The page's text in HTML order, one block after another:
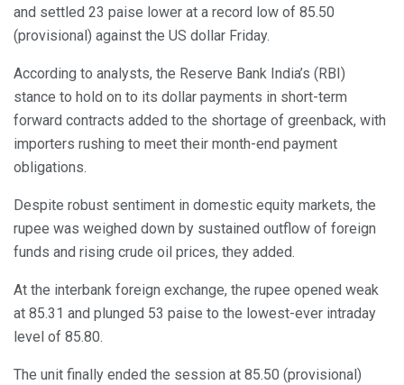
and settled 23 paise lower at a record low of 85.50
(provisional) against the US dollar Friday.
According to analysts, the Reserve Bank India’s (RBI)
stance to hold on to its dollar payments in short-term
forward contracts added to the shortage of greenback, with
importers rushing to meet their month-end payment
obligations.
Despite robust sentiment in domestic equity markets, the
rupee was weighed down by sustained outflow of foreign
funds and rising crude oil prices, they added.
At the interbank foreign exchange, the rupee opened weak
at 85.31 and plunged 53 paise to the lowest-ever intraday
level of 85.80.
The unit finally ended the session at 85.50 (provisional)